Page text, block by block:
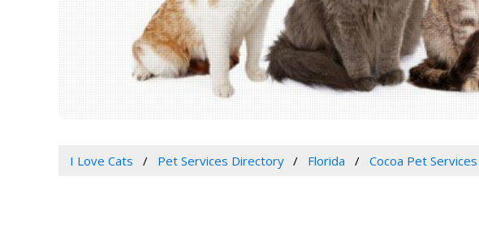
I Love Cats Pet Services Directory Florida Cocoa Pet